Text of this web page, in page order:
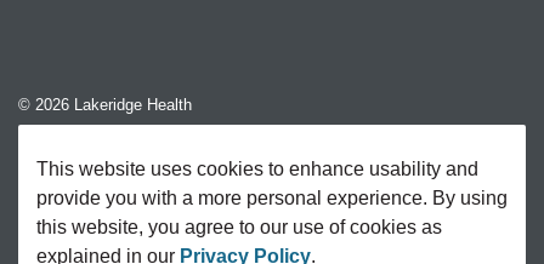
© 2026 Lakeridge Health
Sitemap
This website uses cookies to enhance usability and
provide you with a more personal experience. By using
this website, you agree to our use of cookies as
explained in our Privacy Policy.